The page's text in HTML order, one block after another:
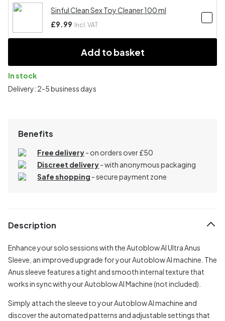
Sinful Clean Sex Toy Cleaner 100 ml
£9.99 Incl. VAT
Add to basket
In stock
Delivery: 2-5 business days
Benefits
Free delivery- on orders over £50
Discreet delivery-with anonymous packaging
Safe shopping - secure payment zone
Description
Enhance your solo sessions with the Autoblow AI Ultra Anus
Sleeve, an improved upgrade for your Autoblow AI machine. The
Anus sleeve features a tight and smooth internal texture that
works in sync with your Autoblow AI Machine (not included).
Simply attach the sleeve to your Autoblow AI machine and
discover the automated patterns and adjustable settings that